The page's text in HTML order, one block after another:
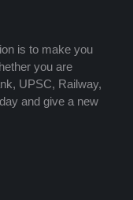
is to make you
you are
UPSC, Railway,
and give a new